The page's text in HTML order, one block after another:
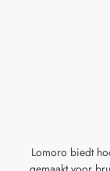
Lomoro biedt